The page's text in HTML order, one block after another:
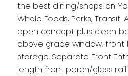
the best dining/shops on
Whole Foods, Parks, Transit.
open concept plus clean
above grade window, front
storage. Separate Front
length front porch/glass